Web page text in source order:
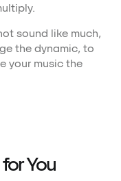
sound like much,
the dynamic, to
your music the
You